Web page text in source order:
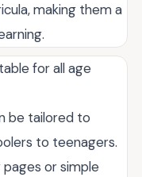
making them a
for all age
be tailored to
to teenagers.
or simple